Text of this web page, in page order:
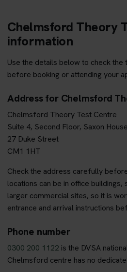
Chelmsford Theory
information
Use the details below to check the
before booking or attending your
Address for Chelmsford
Chelmsford Theory Test Centre
Suite 4, Second Floor, Saxon House
27 Duke Street
CM1 1HT
Check the address carefully
locations can be in office
larger commercial sites, so it is
entrance and arrival instructions
Phone number
0300 200 1122 is the DVSA
Chelmsford centre has no